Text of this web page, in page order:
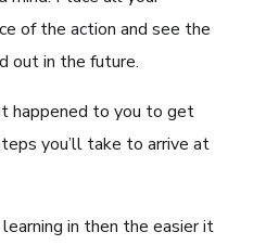
of the action and see the
out in the future.
happened to you to get
you’ll take to arrive at
in then the easier it